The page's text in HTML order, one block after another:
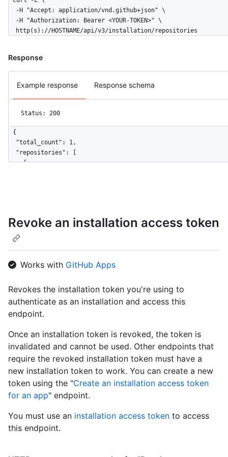
  -H "Accept: application/vnd.github+json" \
  -H "Authorization: Bearer <YOUR-TOKEN>" \
  http(s)://HOSTNAME/api/v3/installation/repositories
Response
Example response Response schema
Status: 200
{
  "total_count": 1,
  "repositories": [
    {
        "login": "octocat",
        "id": 1,
        "gravatar_id": "",
        "html_url": "https://github.com/octocat",
"followers_url": "https://HOSTNAME/users/octocat/
"following_url": "https://HOSTNAME/users/octocat/
"gists_url": "https://HOSTNAME/users/octocat/gists{/
"subscriptions_url": "https://HOSTNAME/users/
"organizations_url": "https://HOSTNAME/users/octocat/
        "repos_url": "https://HOSTNAME/users/octocat/repos",
"events_url": "https://HOSTNAME/users/octocat/
        "type": "User",
        "site_admin": false
      "private": false,
      "html_url": "https://github.com/octocat/Hello-World",
Revoke an installation access token
Works with GitHub Apps
Revokes the installation token you're using to
authenticate as an installation and access this
endpoint.
Once an installation token is revoked, the token is
invalidated and cannot be used. Other endpoints that
require the revoked installation token must have a
new installation token to work. You can create a new
token using the "Create an installation access token
for an app" endpoint.
You must use an installation access token to access
this endpoint.